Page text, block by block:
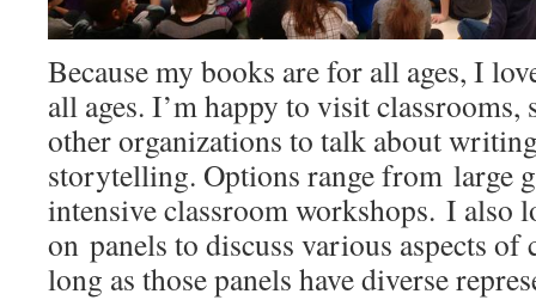
Because my books are for all ages, I
all ages. I’m happy to visit classrooms,
other organizations to talk about
storytelling. Options range from large
intensive classroom workshops. I also
on panels to discuss various aspects of
long as those panels have diverse